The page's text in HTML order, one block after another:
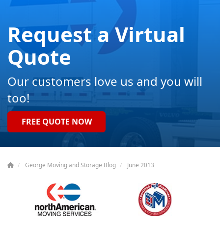
Request a Virtual
Quote
Our customers love us and you will
too!
FREE QUOTE NOW
George Moving and Storage Blog June 2013